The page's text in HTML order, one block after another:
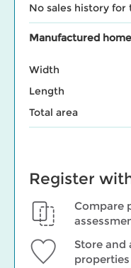
No sales history for
Manufactured home
Width
Length
Total area
Register
Compare
Store and